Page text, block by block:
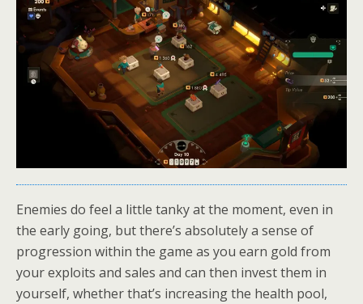
Enemies do feel a little tanky at the moment, even in
the early going, but there’s absolutely a sense of
progression within the game as you earn gold from
your exploits and sales and can then invest them in
yourself, whether that’s increasing the health pool,